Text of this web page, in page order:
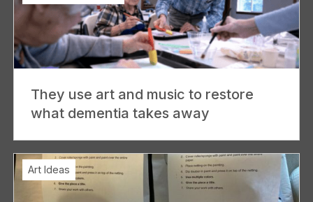
They use art and music to restore
what dementia takes away
Art Ideas